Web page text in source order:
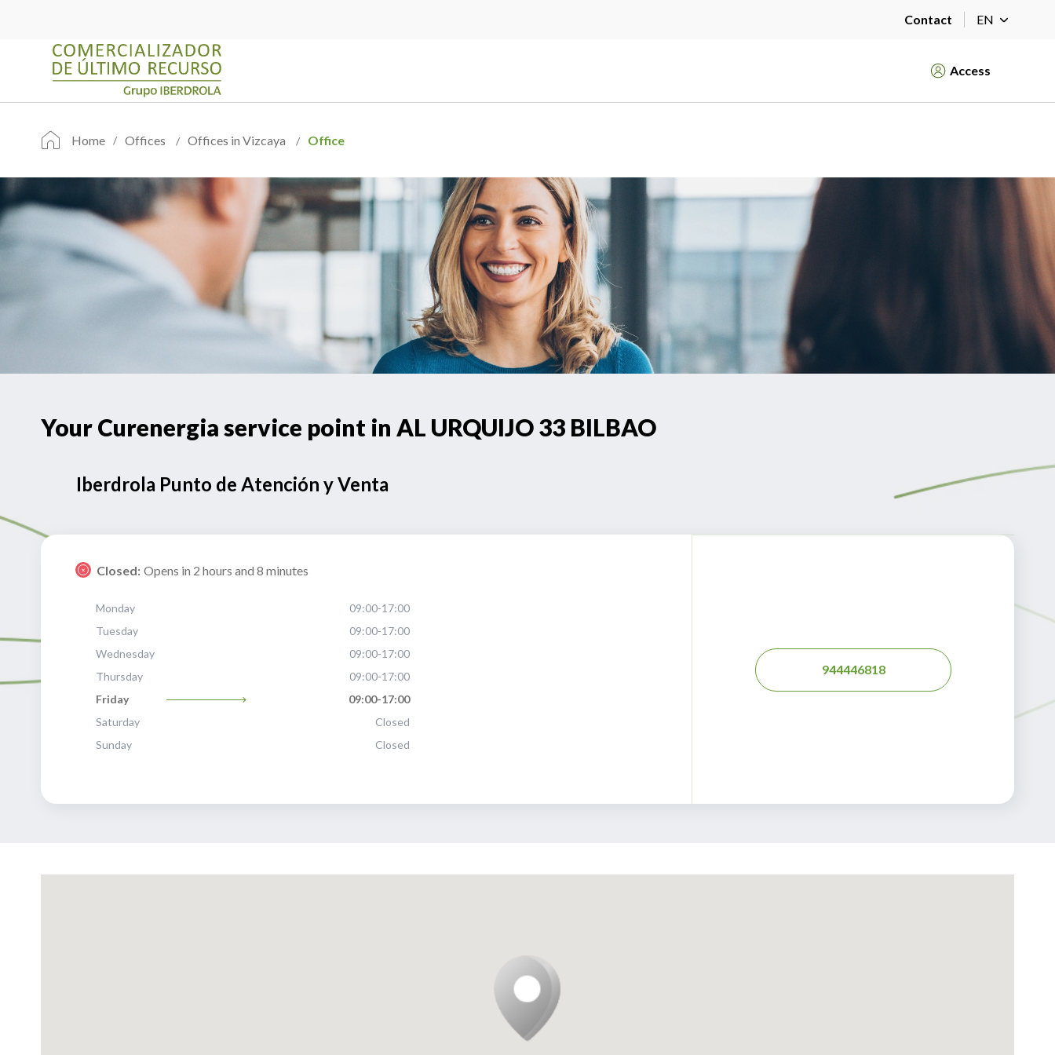
Contact EN
Access
Home Offices Offices in Vizcaya Office
Your Curenergia service point in AL URQUIJO 33 BILBAO
Iberdrola Punto de Atención y Venta
Closed: Opens in 2 hours and 8 minutes
Monday
09:00-17:00
Tuesday
09:00-17:00
Wednesday
09:00-17:00
Thursday
09:00-17:00
Friday
09:00-17:00
Saturday
Closed
Sunday
Closed
944446818